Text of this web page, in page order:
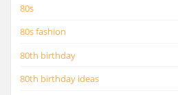
80s
80s fashion
80th birthday
80th birthday ideas